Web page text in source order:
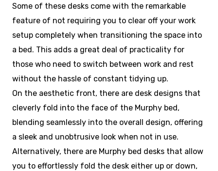
Some of these desks come with the remarkable
feature of not requiring you to clear off your work
setup completely when transitioning the space into
a bed. This adds a great deal of practicality for
those who need to switch between work and rest
without the hassle of constant tidying up.
On the aesthetic front, there are desk designs that
cleverly fold into the face of the Murphy bed,
blending seamlessly into the overall design, offering
a sleek and unobtrusive look when not in use.
Alternatively, there are Murphy bed desks that allow
you to effortlessly fold the desk either up or down,